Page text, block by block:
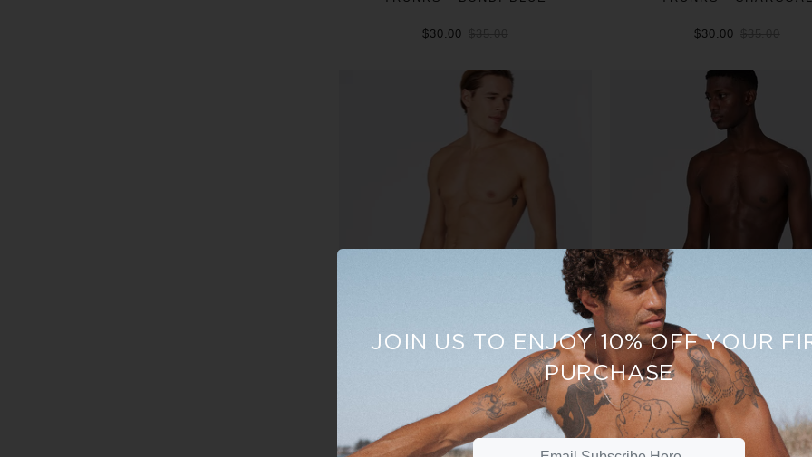
$30.00
ADD TO CART
$30.00
ADD TO CART
TRUNKS - GREY
$30.00 $35.00
TRUNKS - WHITE
$30.00 $35.00
JOIN US TO ENJOY 10% OFF YOUR
PURCHASE